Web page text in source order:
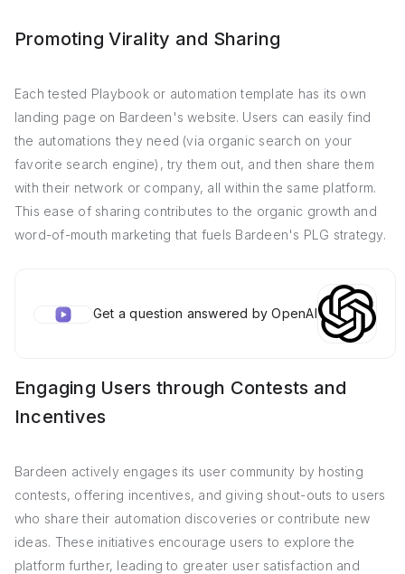
Promoting Virality and Sharing
Each tested Playbook or automation template has its own
landing page on Bardeen's website. Users can easily find
the automations they need (via organic search on your
favorite search engine), try them out, and then share them
with their network or company, all within the same platform.
This ease of sharing contributes to the organic growth and
word-of-mouth marketing that fuels Bardeen's PLG strategy.
Get a question answered by OpenAI
Engaging Users through Contests and
Incentives
Bardeen actively engages its user community by hosting
contests, offering incentives, and giving shout-outs to users
who share their automation discoveries or contribute new
ideas. These initiatives encourage users to explore the
platform further, leading to greater user satisfaction and